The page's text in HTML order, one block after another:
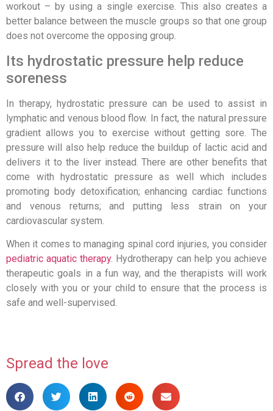
workout – by using a single exercise. This also creates a
better balance between the muscle groups so that one group
does not overcome the opposing group.
Its hydrostatic pressure help reduce
soreness
In therapy, hydrostatic pressure can be used to assist in
lymphatic and venous blood flow. In fact, the natural pressure
gradient allows you to exercise without getting sore. The
pressure will also help reduce the buildup of lactic acid and
delivers it to the liver instead. There are other benefits that
come with hydrostatic pressure as well which includes
promoting body detoxification; enhancing cardiac functions
and venous returns; and putting less strain on your
cardiovascular system.
When it comes to managing spinal cord injuries, you consider
pediatric aquatic therapy. Hydrotherapy can help you achieve
therapeutic goals in a fun way, and the therapists will work
closely with you or your child to ensure that the process is
safe and well-supervised.
Spread the love